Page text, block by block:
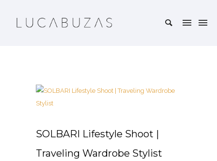
SOLBARI Lifestyle Shoot |
Traveling Wardrobe Stylist